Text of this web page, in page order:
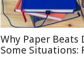
Why Paper Beats
Some Situations: